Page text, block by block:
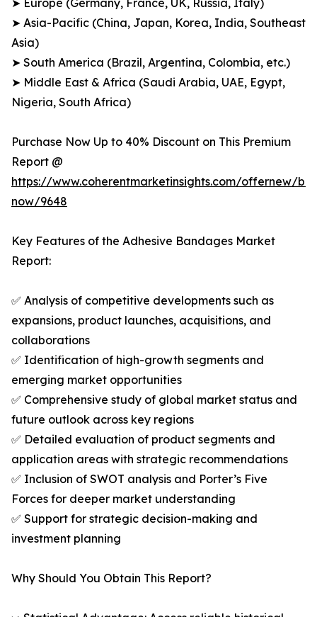
➤ Europe (Germany, France, UK, Russia, Italy)
➤ Asia-Pacific (China, Japan, Korea, India, Southeast
Asia)
➤ South America (Brazil, Argentina, Colombia, etc.)
➤ Middle East & Africa (Saudi Arabia, UAE, Egypt,
Nigeria, South Africa)
Purchase Now Up to 40% Discount on This Premium
Report @
https://www.coherentmarketinsights.com/offernew/
now/9648
Key Features of the Adhesive Bandages Market
Report:
✅ Analysis of competitive developments such as
expansions, product launches, acquisitions, and
collaborations
✅ Identification of high-growth segments and
emerging market opportunities
✅ Comprehensive study of global market status and
future outlook across key regions
✅ Detailed evaluation of product segments and
application areas with strategic recommendations
✅ Inclusion of SWOT analysis and Porter’s Five
Forces for deeper market understanding
✅ Support for strategic decision-making and
investment planning
Why Should You Obtain This Report?